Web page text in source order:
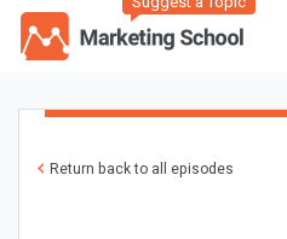
Return back to all episodes